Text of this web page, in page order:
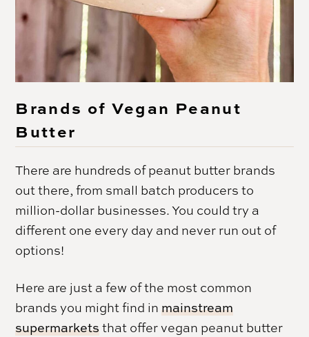
Brands of Vegan Peanut
Butter
There are hundreds of peanut butter brands
out there, from small batch producers to
million-dollar businesses. You could try a
different one every day and never run out of
options!
Here are just a few of the most common
brands you might find in mainstream
supermarkets that offer vegan peanut butter